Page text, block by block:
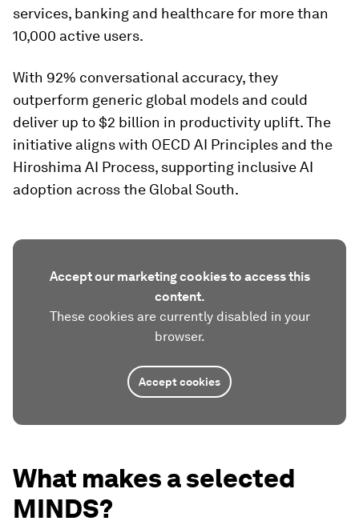
services, banking and healthcare for more than
10,000 active users.
With 92% conversational accuracy, they
outperform generic global models and could
deliver up to $2 billion in productivity uplift. The
initiative aligns with OECD AI Principles and the
Hiroshima AI Process, supporting inclusive AI
adoption across the Global South.
Accept our marketing cookies to access this
content.
These cookies are currently disabled in your
browser.
Accept cookies
What makes a selected
MINDS?